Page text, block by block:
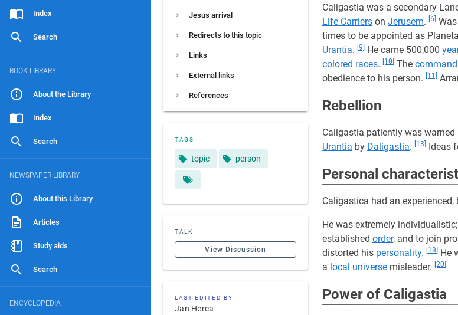
Index
Search
BOOK LIBRARY
About the Library
Index
Search
NEWSPAPER LIBRARY
About this Library
Articles
Study aids
Search
ENCYCLOPEDIA
Jesus arrival
Redirects to this topic
Links
External links
References
TAGS
topic person
TALK
View Discussion
LAST EDITED BY
Jan Herca
Caligastia was a secondary
Life Carriers on Jerusem. [6]
times to be appointed as
Urantia. [9] He came 500,000
colored races. [10] The
obedience to his person.
[11]
Rebellion
Caligastia patiently was warned
Urantia by Daligastia. [13] Ideas
Personal
Caligastica had an
He was extremely
established order, and to join
distorted his personality. [18] He
a local universe misleader. [20]
Power of Caligastia